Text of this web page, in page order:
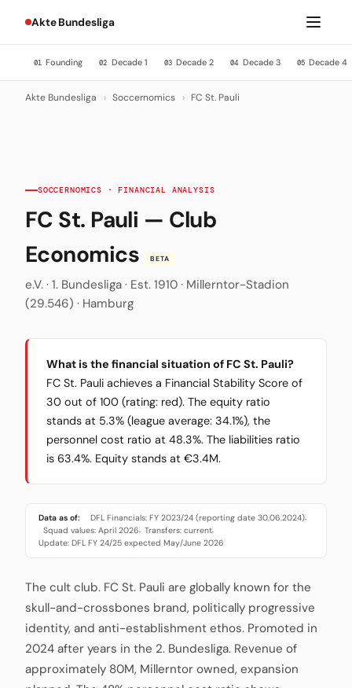
Akte Bundesliga
01 Founding 02 Decade 1 03 Decade 2 04 Decade 3 05 Decade 4
Akte Bundesliga › Soccernomics › FC St. Pauli
SOCCERNOMICS · FINANCIAL ANALYSIS
FC St. Pauli — Club
Economics
BETA
e.V. · 1. Bundesliga · Est. 1910 · Millerntor-Stadion
(29.546) · Hamburg
What is the financial situation of FC St. Pauli?
FC St. Pauli achieves a Financial Stability Score of
30 out of 100 (rating: red). The equity ratio
stands at 5.3% (league average: 34.1%), the
personnel cost ratio at 48.3%. The liabilities ratio
is 63.4%. Equity stands at €3.4M.
Data as of: DFL Financials: FY 2023/24 (reporting date 30.06.2024)·
Squad values: April 2026· Transfers: current·
Update: DFL FY 24/25 expected May/June 2026
The cult club. FC St. Pauli are globally known for the
skull-and-crossbones brand, politically progressive
identity, and anti-establishment ethos. Promoted in
2024 after years in the 2. Bundesliga. Revenue of
approximately 80M, Millerntor owned, expansion